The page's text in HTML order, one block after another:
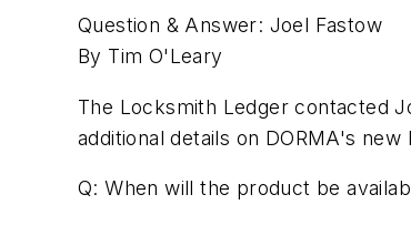
Question & Answer: Joel Fastow
By Tim O'Leary
The Locksmith Ledger contacted
additional details on DORMA's
Q: When will the product be